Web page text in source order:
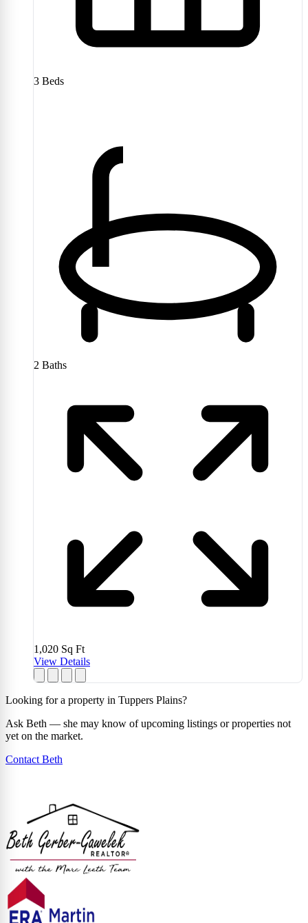
3 Beds
2 Baths
1,020 Sq Ft
View Details
Looking for a property in Tuppers Plains?
Ask Beth — she may know of upcoming listings or properties not
yet on the market.
Contact Beth